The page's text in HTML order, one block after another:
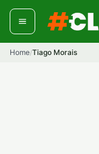
Skip
content
Home/Tiago Morais